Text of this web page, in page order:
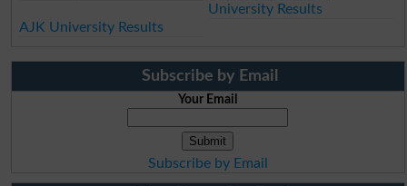
University Results
AJK University Results
Subscribe by Email
Your Email
Subscribe by Email